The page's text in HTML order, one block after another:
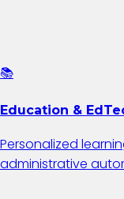
📚
Education &
Personalized
administrative